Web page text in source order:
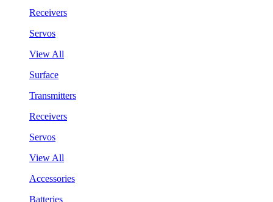
Receivers
Servos
View All
Surface
Transmitters
Receivers
Servos
View All
Accessories
Batteries